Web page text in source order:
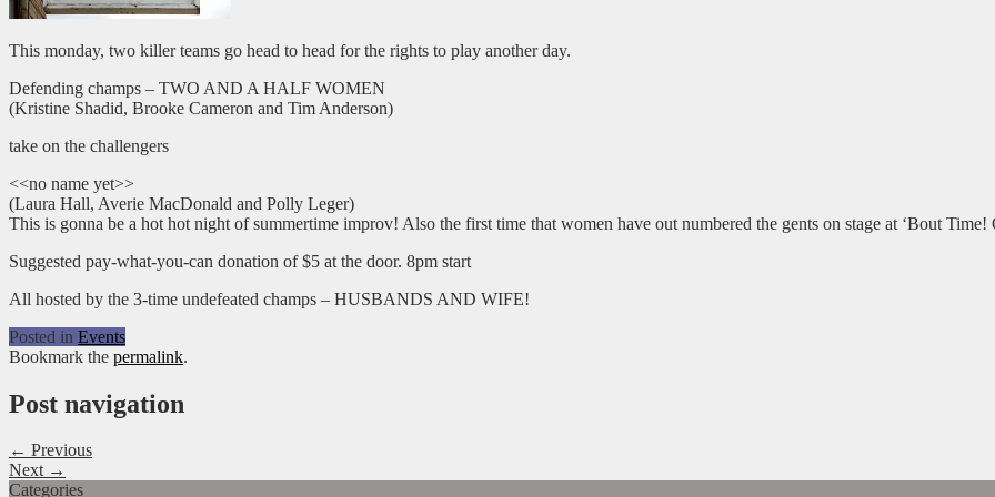
This monday, two killer teams go head to head for the rights to play another day.
Defending champs – TWO AND A HALF WOMEN
(Kristine Shadid, Brooke Cameron and Tim Anderson)
take on the challengers
<<no name yet>>
(Laura Hall, Averie MacDonald and Polly Leger)
This is gonna be a hot hot night of summertime improv! Also the first time that women have out numbered the gents on stage at ‘Bout Time!
Suggested pay-what-you-can donation of $5 at the door. 8pm start
All hosted by the 3-time undefeated champs – HUSBANDS AND WIFE!
Posted in Events
Bookmark the permalink.
Post navigation
← Previous
Next →
Categories